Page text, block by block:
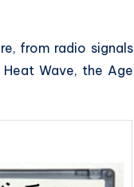
from radio signals
Wave, the Age